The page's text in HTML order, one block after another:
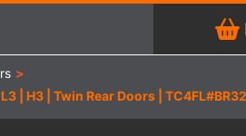
>
| H3 | Twin Rear Doors | TC4FL#BR32